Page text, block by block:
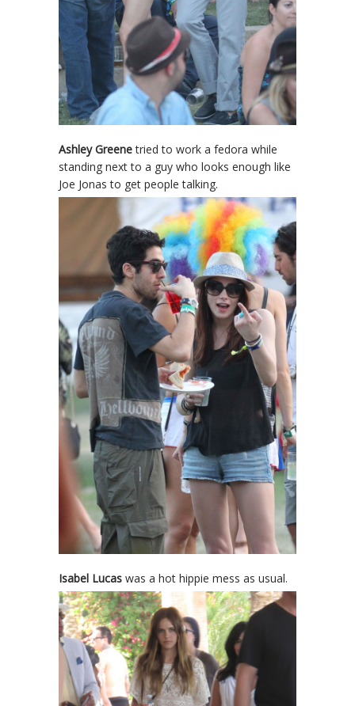
Ashley Greenetried to work a fedora while
standing next to a guy who looks enough like
Joe Jonas to get people talking.
Isabel Lucas was a hot hippie mess as usual.